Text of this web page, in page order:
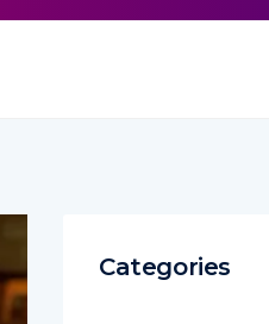
Categories